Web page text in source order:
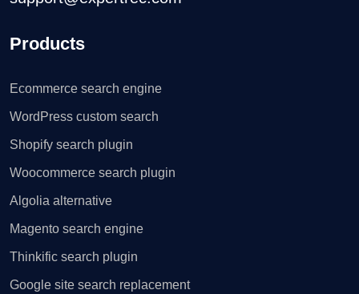
Products
Ecommerce search engine
WordPress custom search
Shopify search plugin
Woocommerce search plugin
Algolia alternative
Magento search engine
Thinkific search plugin
Google site search replacement